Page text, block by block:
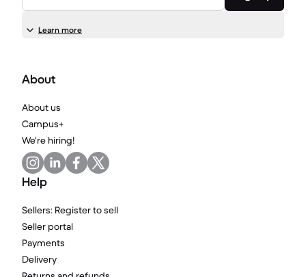
Learn more
About
About us
Campus+
We're hiring!
Help
Sellers: Register to sell
Seller portal
Payments
Delivery